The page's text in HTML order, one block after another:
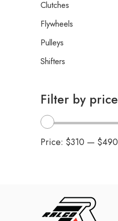
Clutches
Flywheels
Pulleys
Shifters
Filter by price
Price: $310 — $490